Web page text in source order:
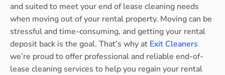
and suited to meet your end of lease cleaning needs
when moving out of your rental property. Moving can be
stressful and time-consuming, and getting your rental
deposit back is the goal. That’s why at Exit Cleaners
we’re proud to offer professional and reliable end-of-
lease cleaning services to help you regain your rental